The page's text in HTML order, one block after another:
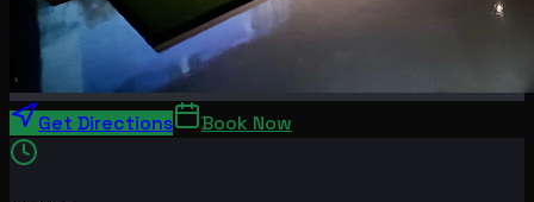
Get Directions Book Now